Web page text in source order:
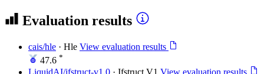
Evaluation results
cais/hle · Hle View evaluation results
47.6 *
LiquidAI/ifstruct-v1.0 · Ifstruct V1 View evaluation results